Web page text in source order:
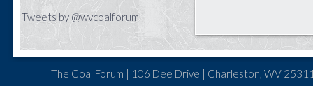
Tweets by @wvcoalforum
The Coal Forum | 106 Dee Drive | Charleston, WV